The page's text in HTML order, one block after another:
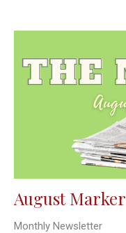
August Marker
Monthly Newsletter